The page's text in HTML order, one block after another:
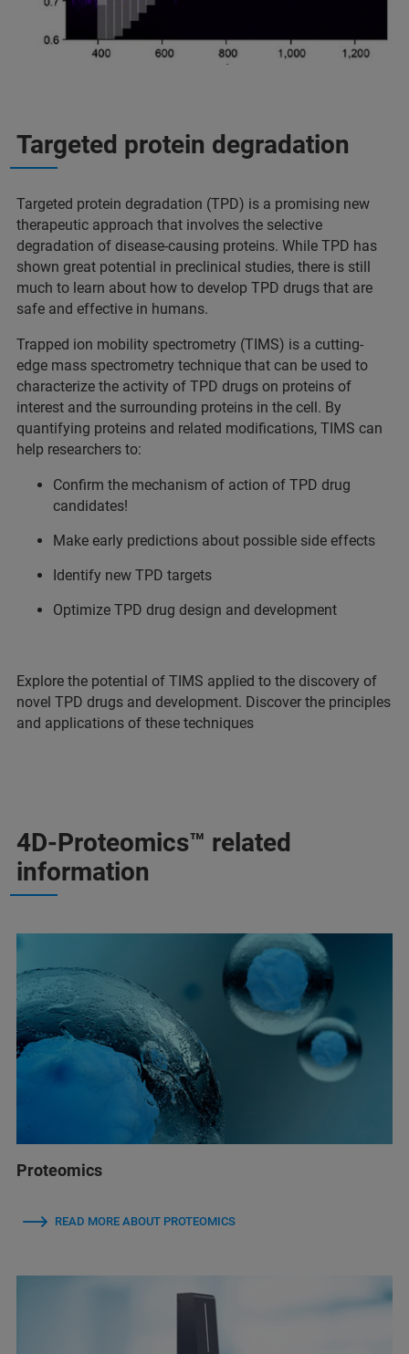
Targeted protein degradation
Targeted protein degradation (TPD) is a promising new
therapeutic approach that involves the selective
degradation of disease-causing proteins. While TPD has
shown great potential in preclinical studies, there is still
much to learn about how to develop TPD drugs that are
safe and effective in humans.
Trapped ion mobility spectrometry (TIMS) is a cutting-
edge mass spectrometry technique that can be used to
characterize the activity of TPD drugs on proteins of
interest and the surrounding proteins in the cell. By
quantifying proteins and related modifications, TIMS can
help researchers to:
Confirm the mechanism of action of TPD drug
candidates!
Make early predictions about possible side effects
Identify new TPD targets
Optimize TPD drug design and development
Explore the potential of TIMS applied to the discovery of
novel TPD drugs and development. Discover the principles
and applications of these techniques
4D-Proteomics™ related
information
Proteomics
READ MORE ABOUT PROTEOMICS